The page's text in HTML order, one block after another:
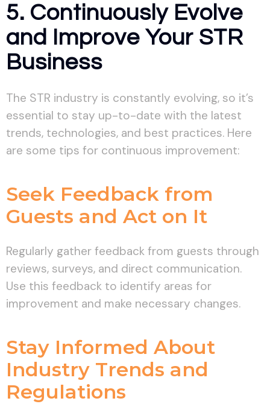
5. Continuously Evolve
and Improve Your STR
Business
The STR industry is constantly evolving, so it’s
essential to stay up-to-date with the latest
trends, technologies, and best practices. Here
are some tips for continuous improvement:
Seek Feedback from
Guests and Act on It
Regularly gather feedback from guests through
reviews, surveys, and direct communication.
Use this feedback to identify areas for
improvement and make necessary changes.
Stay Informed About
Industry Trends and
Regulations